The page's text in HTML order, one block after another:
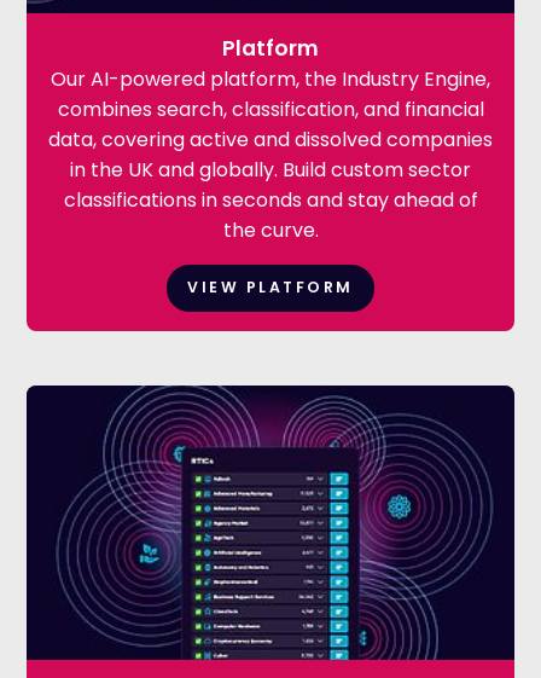
Platform
Our AI-powered platform, the Industry Engine,
combines search, classification, and financial
data, covering active and dissolved companies
in the UK and globally. Build custom sector
classifications in seconds and stay ahead of
the curve.
VIEW PLATFORM